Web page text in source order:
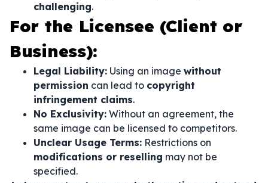
challenging.
For the Licensee (Client or
Business):
Legal Liability: Using an image without
permission can lead to copyright
infringement claims.
No Exclusivity: Without an agreement, the
same image can be licensed to competitors.
Unclear Usage Terms: Restrictions on
modifications or reselling may not be
specified.